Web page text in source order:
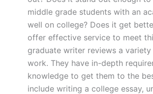
middle grade students with an
well on college? Does it get
offer effective service to meet
graduate writer reviews a
work. They have in-depth
knowledge to get them to the
include writing a college essay,